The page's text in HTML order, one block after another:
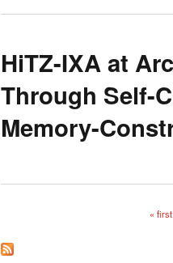
HiTZ-IXA at
Through Self-
Memory-
« first